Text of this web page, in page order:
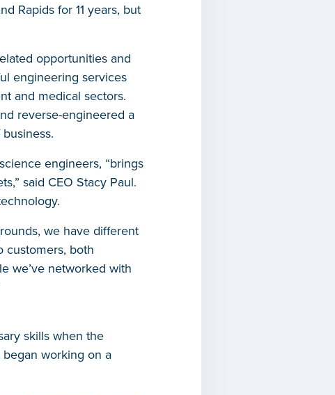
Rapids for 11 years, but
opportunities and
engineering services
and medical sectors.
reverse-engineered a
engineers, “brings
said CEO Stacy Paul.
we have different
customers, both
we’ve networked with
skills when the
began working on a